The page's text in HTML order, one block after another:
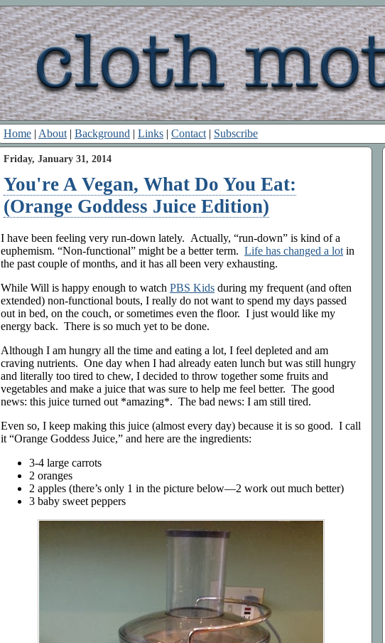
Home | About | Background | Links | Contact | Subscribe
Friday, January 31, 2014
You're A Vegan, What Do You Eat:
(Orange Goddess Juice Edition)
I have been feeling very run-down lately. Actually, “run-down” is kind of a
euphemism. “Non-functional” might be a better term. Life has changed a lot in
the past couple of months, and it has all been very exhausting.
While Will is happy enough to watch PBS Kids during my frequent (and often
extended) non-functional bouts, I really do not want to spend my days passed
out in bed, on the couch, or sometimes even the floor. I just would like my
energy back. There is so much yet to be done.
Although I am hungry all the time and eating a lot, I feel depleted and am
craving nutrients. One day when I had already eaten lunch but was still hungry
and literally too tired to chew, I decided to throw together some fruits and
vegetables and make a juice that was sure to help me feel better. The good
news: this juice turned out *amazing*. The bad news: I am still tired.
Even so, I keep making this juice (almost every day) because it is so good. I call
it “Orange Goddess Juice,” and here are the ingredients:
3-4 large carrots
2 oranges
2 apples (there’s only 1 in the picture below—2 work out much better)
3 baby sweet peppers